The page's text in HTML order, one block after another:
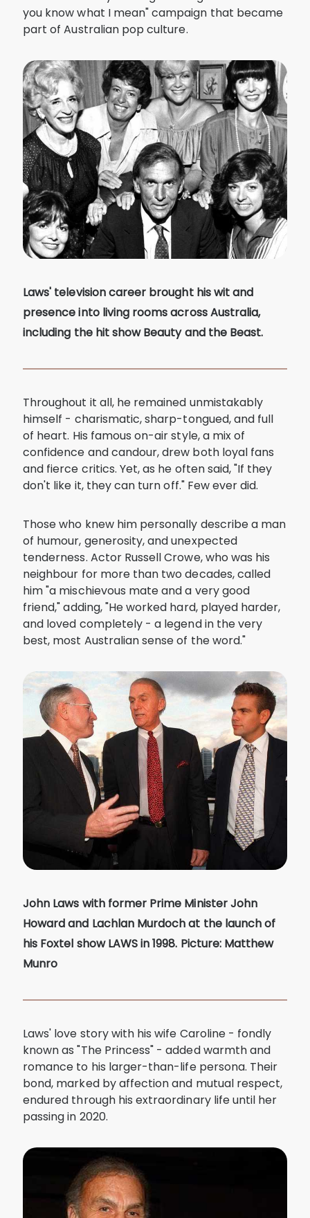
you know what I mean" campaign that became
part of Australian pop culture.
Laws' television career brought his wit and
presence into living rooms across Australia,
including the hit show Beauty and the Beast.
Throughout it all, he remained unmistakably
himself - charismatic, sharp-tongued, and full
of heart. His famous on-air style, a mix of
confidence and candour, drew both loyal fans
and fierce critics. Yet, as he often said, "If they
don't like it, they can turn off." Few ever did.
Those who knew him personally describe a man
of humour, generosity, and unexpected
tenderness. Actor Russell Crowe, who was his
neighbour for more than two decades, called
him "a mischievous mate and a very good
friend," adding, "He worked hard, played harder,
and loved completely - a legend in the very
best, most Australian sense of the word."
John Laws with former Prime Minister John
Howard and Lachlan Murdoch at the launch of
his Foxtel show LAWS in 1998. Picture: Matthew
Munro
Laws' love story with his wife Caroline - fondly
known as "The Princess" - added warmth and
romance to his larger-than-life persona. Their
bond, marked by affection and mutual respect,
endured through his extraordinary life until her
passing in 2020.